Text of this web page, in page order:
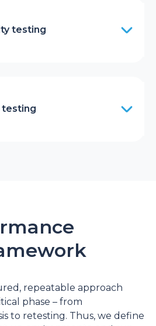
testing
testing
repeatable approach
phase – from
to retesting. Thus, we define